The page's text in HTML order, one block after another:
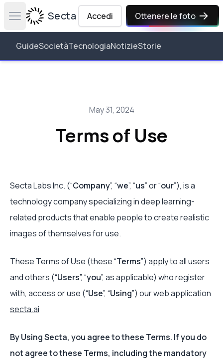
Open main menuSecta Labs
Accedi Ottenere le foto
GuideSocietàTecnologiaNotizieStorie
May 31, 2024
Terms of Use
Secta Labs Inc. (“Company”, “we”, “us” or “our”), is a
technology company specializing in deep learning-
related products that enable people to create realistic
images of themselves for use.
These Terms of Use (these “Terms”) apply to all users
and others (“Users”, “you”, as applicable) who register
with, access or use (“Use”, “Using”) our web application
secta.ai
By Using Secta, you agree to these Terms. If you do
not agree to these Terms, including the mandatory